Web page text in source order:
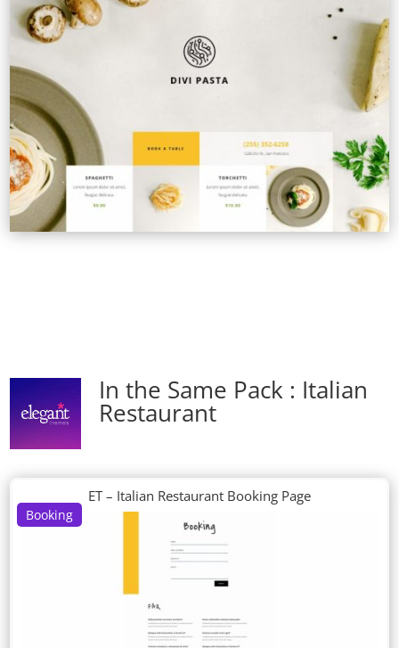
In the Same Pack : Italian
Restaurant
Booking
ET – Italian Restaurant Booking Page